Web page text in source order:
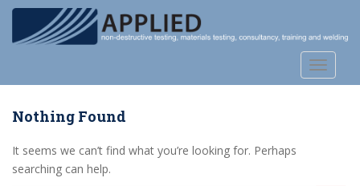
t
Nothing Found
It seems we can’t find what you’re looking for. Perhaps
searching can help.